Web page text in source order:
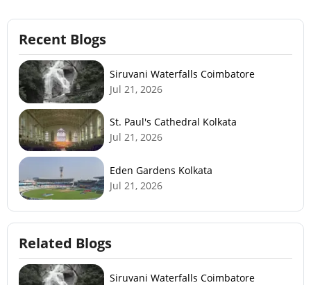
Recent Blogs
Siruvani Waterfalls Coimbatore
Jul 21, 2026
St. Paul's Cathedral Kolkata
Jul 21, 2026
Eden Gardens Kolkata
Jul 21, 2026
Related Blogs
Siruvani Waterfalls Coimbatore